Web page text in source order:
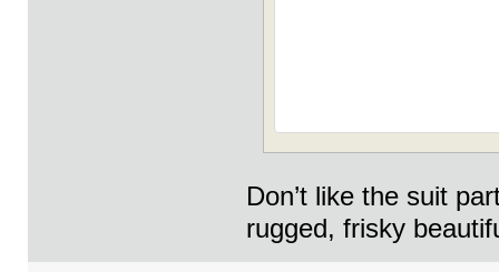
Don’t like the suit
rugged, frisky